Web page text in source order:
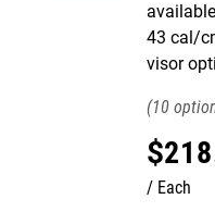
43 cal/
visor
10
$218
Each